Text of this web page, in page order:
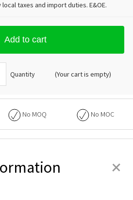
local taxes and import duties. E&OE.
Add to cart
Quantity (Your cart is empty)
No MOQ No MOC
+